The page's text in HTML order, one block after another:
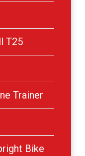
T25
Trainer
Bike